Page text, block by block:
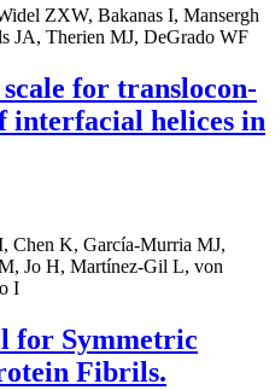
ZXW, Bakanas I, Mansergh
JA, Therien MJ, DeGrado WF
scale for translocon-
interfacial helices in
Chen K, García-Murria MJ,
Jo H, Martínez-Gil L, von
I
for Symmetric
Fibrils.